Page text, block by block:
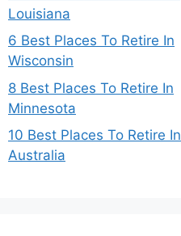
Louisiana
6 Best Places To Retire In
Wisconsin
8 Best Places To Retire In
Minnesota
10 Best Places To Retire In
Australia